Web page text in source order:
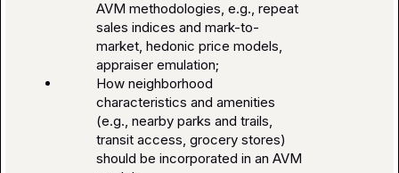
AVM methodologies, e.g., repeat
sales indices and mark-to-
market, hedonic price models,
appraiser emulation;
How neighborhood
characteristics and amenities
(e.g., nearby parks and trails,
transit access, grocery stores)
should be incorporated in an AVM